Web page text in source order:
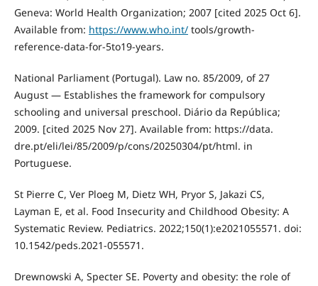
Geneva: World Health Organization; 2007 [cited 2025 Oct 6].
Available from: https://www.who.int/tools/growth-
reference-data-for-5to19-years.
National Parliament (Portugal). Law no. 85/2009, of 27
August — Establishes the framework for compulsory
schooling and universal preschool. Diário da República;
2009. [cited 2025 Nov 27]. Available from: https://data.
dre.pt/eli/lei/85/2009/p/cons/20250304/pt/html. in
Portuguese.
St Pierre C, Ver Ploeg M, Dietz WH, Pryor S, Jakazi CS,
Layman E, et al. Food Insecurity and Childhood Obesity: A
Systematic Review. Pediatrics. 2022;150(1):e2021055571. doi:
10.1542/peds.2021-055571.
Drewnowski A, Specter SE. Poverty and obesity: the role of